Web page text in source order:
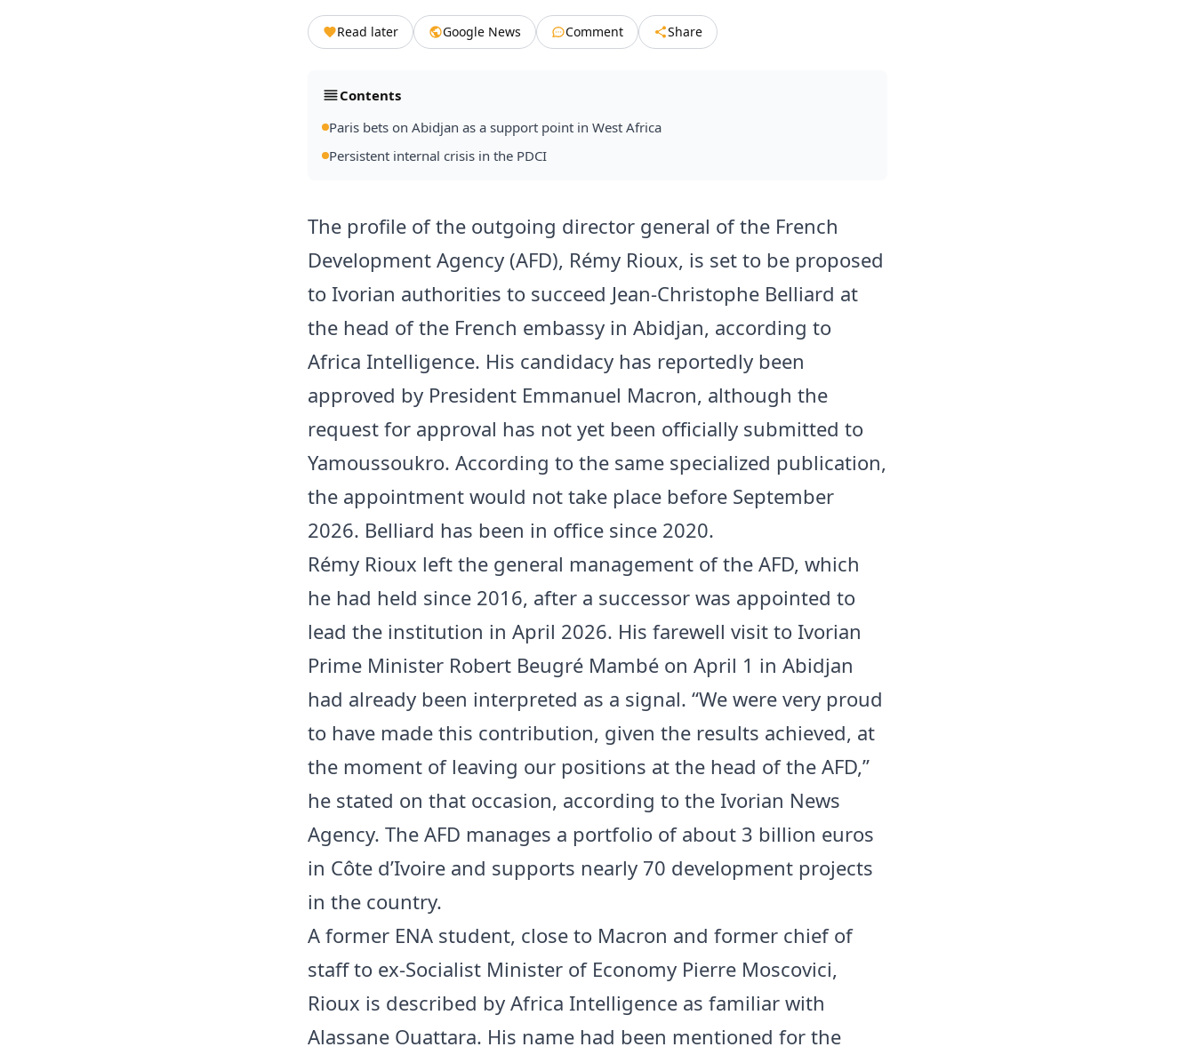
Read later Google News Comment Share
Contents
Paris bets on Abidjan as a support point in West Africa
Persistent internal crisis in the PDCI
The profile of the outgoing director general of the French
Development Agency (AFD), Rémy Rioux, is set to be proposed
to Ivorian authorities to succeed Jean-Christophe Belliard at
the head of the French embassy in Abidjan, according to
Africa Intelligence. His candidacy has reportedly been
approved by President Emmanuel Macron, although the
request for approval has not yet been officially submitted to
Yamoussoukro. According to the same specialized publication,
the appointment would not take place before September
2026. Belliard has been in office since 2020.
Rémy Rioux left the general management of the AFD, which
he had held since 2016, after a successor was appointed to
lead the institution in April 2026. His farewell visit to Ivorian
Prime Minister Robert Beugré Mambé on April 1 in Abidjan
had already been interpreted as a signal. “We were very proud
to have made this contribution, given the results achieved, at
the moment of leaving our positions at the head of the AFD,”
he stated on that occasion, according to the Ivorian News
Agency. The AFD manages a portfolio of about 3 billion euros
in Côte d’Ivoire and supports nearly 70 development projects
in the country.
A former ENA student, close to Macron and former chief of
staff to ex-Socialist Minister of Economy Pierre Moscovici,
Rioux is described by Africa Intelligence as familiar with
Alassane Ouattara. His name had been mentioned for the